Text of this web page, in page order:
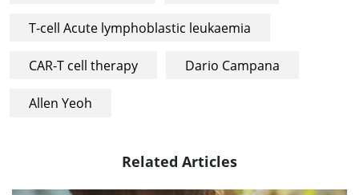
T-cell Acute lymphoblastic leukaemia
CAR-T cell therapy Dario Campana
Allen Yeoh
Related Articles